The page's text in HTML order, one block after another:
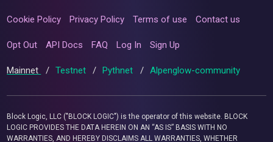
Cookie Policy Privacy Policy Terms of use Contact us
Opt Out API Docs FAQ Log In Sign Up
Mainnet / Testnet / Pythnet / Alpenglow-community
Block Logic, LLC ("BLOCK LOGIC") is the operator of this website. BLOCK
LOGIC PROVIDES THE DATA HEREIN ON AN “AS IS” BASIS WITH NO
WARRANTIES, AND HEREBY DISCLAIMS ALL WARRANTIES, WHETHER